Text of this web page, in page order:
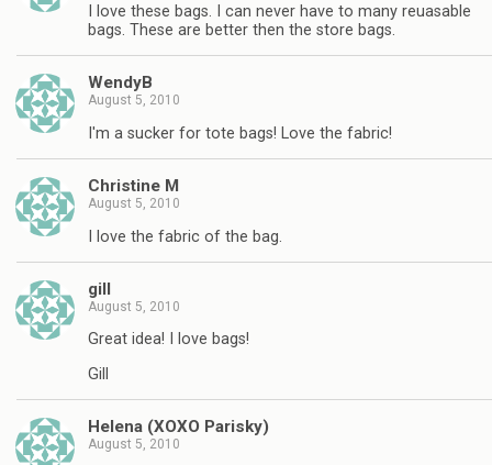
I love these bags. I can never have to many reuasable
bags. These are better then the store bags.
WendyB
August 5, 2010
I'm a sucker for tote bags! Love the fabric!
Christine M
August 5, 2010
I love the fabric of the bag.
gill
August 5, 2010
Great idea! I love bags!
Gill
Helena (XOXO Parisky)
August 5, 2010